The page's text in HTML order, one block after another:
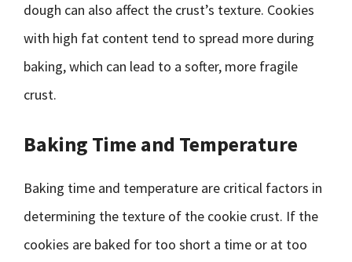
dough can also affect the crust’s texture. Cookies
with high fat content tend to spread more during
baking, which can lead to a softer, more fragile
crust.
Baking Time and Temperature
Baking time and temperature are critical factors in
determining the texture of the cookie crust. If the
cookies are baked for too short a time or at too